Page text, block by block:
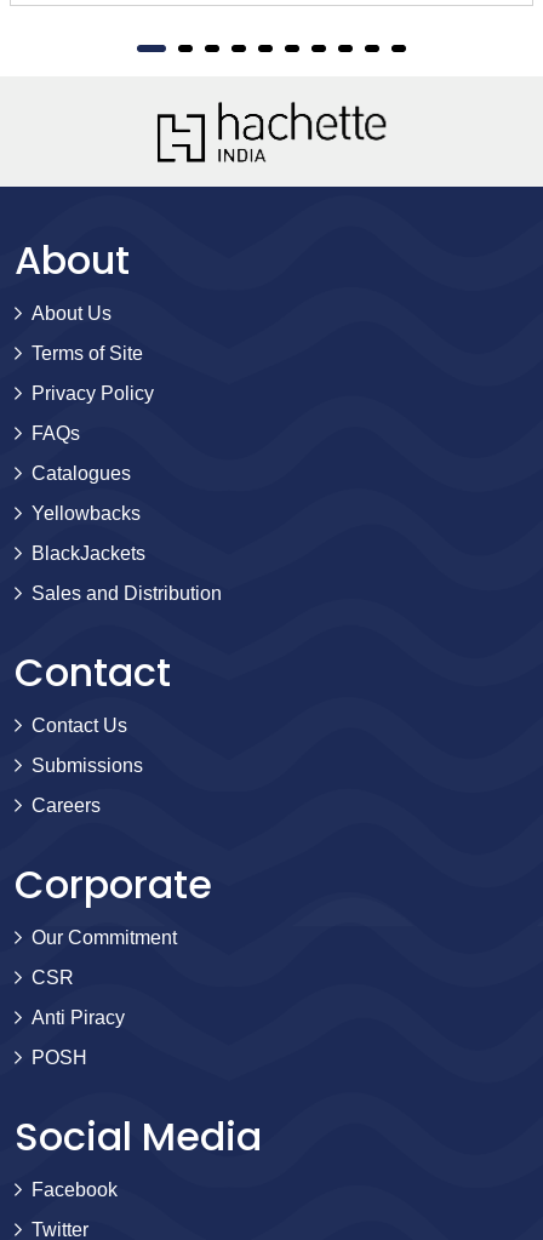
About
About Us
Terms of Site
Privacy Policy
FAQs
Catalogues
Yellowbacks
BlackJackets
Sales and Distribution
Contact
Contact Us
Submissions
Careers
Corporate
Our Commitment
CSR
Anti Piracy
POSH
Social Media
Facebook
Twitter